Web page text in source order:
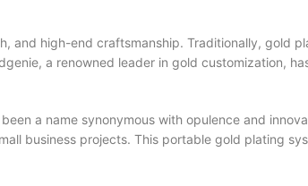
and high-end craftsmanship. Traditionally,
a renowned leader in gold customization,
a name synonymous with opulence and
business projects. This portable gold plating